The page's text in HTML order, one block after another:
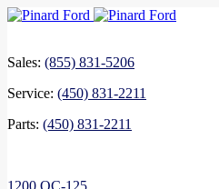
Sales: (855) 831-5206
Service: (450) 831-2211
Parts: (450) 831-2211
1200 QC-125